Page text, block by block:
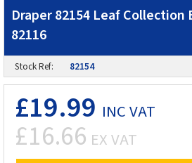
Draper 82154 Leaf Collection
82116
Stock Ref: 82154
£19.99 INC VAT
£16.66 EX VAT